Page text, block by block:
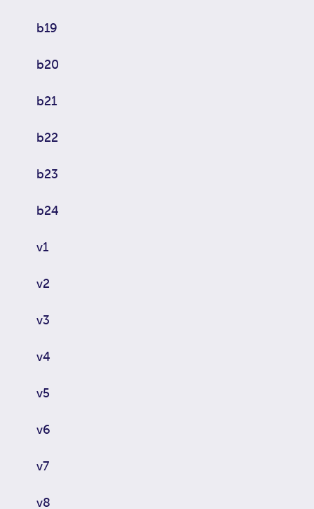
b19
b20
b21
b22
b23
b24
v1
v2
v3
v4
v5
v6
v7
v8